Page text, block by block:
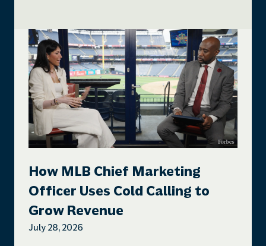
How MLB Chief Marketing
Officer Uses Cold Calling to
Grow Revenue
July 28, 2026